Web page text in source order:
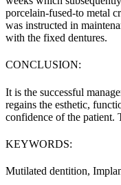
porcelain-fused-to metal
was instructed in
with the fixed dentures.
CONCLUSION:
It is the successful
regains the esthetic,
confidence of the patient.
KEYWORDS:
Mutilated dentition,